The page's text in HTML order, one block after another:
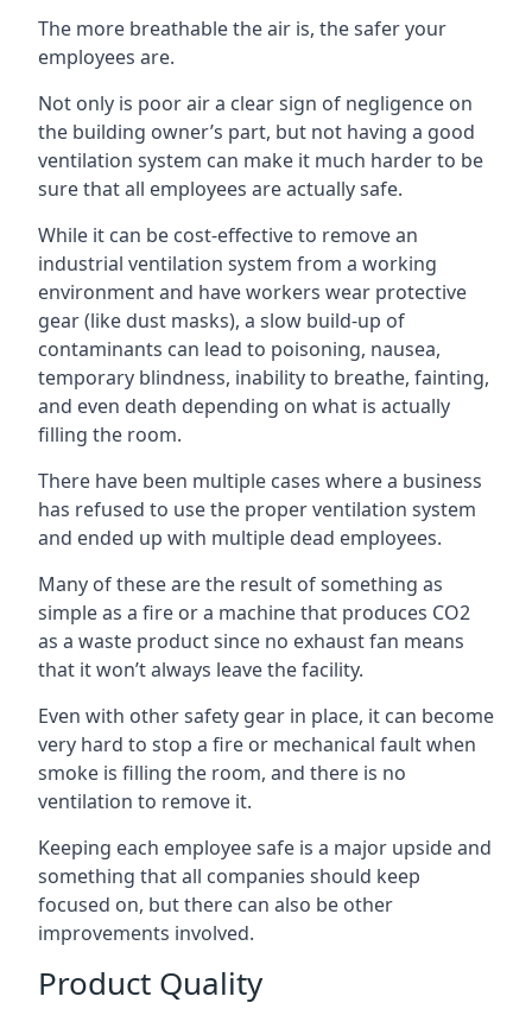
The more breathable the air is, the safer your
employees are.
Not only is poor air a clear sign of negligence on
the building owner’s part, but not having a good
ventilation system can make it much harder to be
sure that all employees are actually safe.
While it can be cost-effective to remove an
industrial ventilation system from a working
environment and have workers wear protective
gear (like dust masks), a slow build-up of
contaminants can lead to poisoning, nausea,
temporary blindness, inability to breathe, fainting,
and even death depending on what is actually
filling the room.
There have been multiple cases where a business
has refused to use the proper ventilation system
and ended up with multiple dead employees.
Many of these are the result of something as
simple as a fire or a machine that produces CO2
as a waste product since no exhaust fan means
that it won’t always leave the facility.
Even with other safety gear in place, it can become
very hard to stop a fire or mechanical fault when
smoke is filling the room, and there is no
ventilation to remove it.
Keeping each employee safe is a major upside and
something that all companies should keep
focused on, but there can also be other
improvements involved.
Product Quality